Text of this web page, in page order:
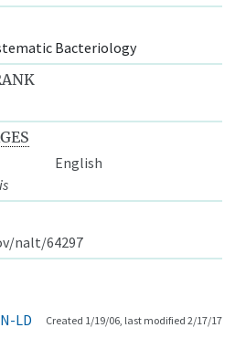
Bacteriology
English
nalt/64297
LD Created 1/19/06, last modified 2/17/17